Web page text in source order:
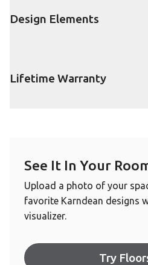
Design Elements
Lifetime Warranty
See It In Your
Upload a photo of your
favorite Karndean designs
visualizer.
Try